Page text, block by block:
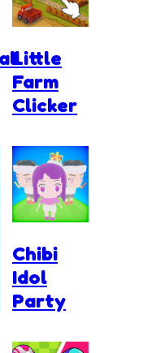
Little
Farm
Clicker
Chibi
Idol
Party